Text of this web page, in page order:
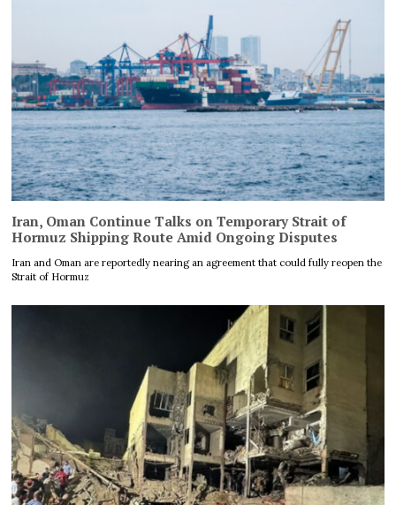
Iran, Oman Continue Talks on Temporary Strait of
Hormuz Shipping Route Amid Ongoing Disputes
Iran and Oman are reportedly nearing an agreement that could fully reopen the
Strait of Hormuz